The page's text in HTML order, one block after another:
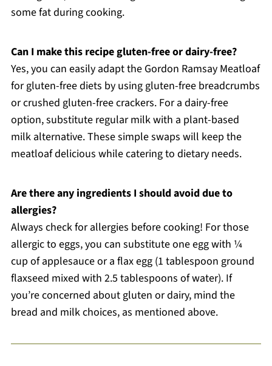
some fat during cooking.
Can I make this recipe gluten-free or dairy-free?
Yes, you can easily adapt the Gordon Ramsay Meatloaf
for gluten-free diets by using gluten-free breadcrumbs
or crushed gluten-free crackers. For a dairy-free
option, substitute regular milk with a plant-based
milk alternative. These simple swaps will keep the
meatloaf delicious while catering to dietary needs.
Are there any ingredients I should avoid due to
allergies?
Always check for allergies before cooking! For those
allergic to eggs, you can substitute one egg with ¼
cup of applesauce or a flax egg (1 tablespoon ground
flaxseed mixed with 2.5 tablespoons of water). If
you’re concerned about gluten or dairy, mind the
bread and milk choices, as mentioned above.